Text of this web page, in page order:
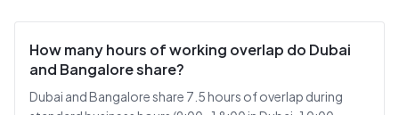
How many hours of working overlap do Dubai
and Bangalore share?
Dubai and Bangalore share 7.5 hours of overlap during